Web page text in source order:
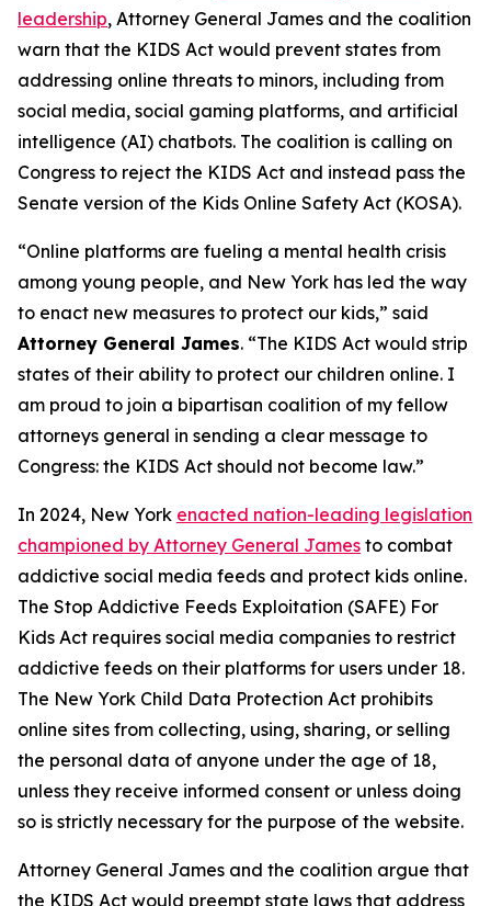
leadership, Attorney General James and the coalition
warn that the KIDS Act would prevent states from
addressing online threats to minors, including from
social media, social gaming platforms, and artificial
intelligence (AI) chatbots. The coalition is calling on
Congress to reject the KIDS Act and instead pass the
Senate version of the Kids Online Safety Act (KOSA).
“Online platforms are fueling a mental health crisis
among young people, and New York has led the way
to enact new measures to protect our kids,” said
Attorney General James. “The KIDS Act would strip
states of their ability to protect our children online. I
am proud to join a bipartisan coalition of my fellow
attorneys general in sending a clear message to
Congress: the KIDS Act should not become law.”
In 2024, New York enacted nation-leading legislation
championed by Attorney General James to combat
addictive social media feeds and protect kids online.
The Stop Addictive Feeds Exploitation (SAFE) For
Kids Act requires social media companies to restrict
addictive feeds on their platforms for users under 18.
The New York Child Data Protection Act prohibits
online sites from collecting, using, sharing, or selling
the personal data of anyone under the age of 18,
unless they receive informed consent or unless doing
so is strictly necessary for the purpose of the website.
Attorney General James and the coalition argue that
the KIDS Act would preempt state laws that address